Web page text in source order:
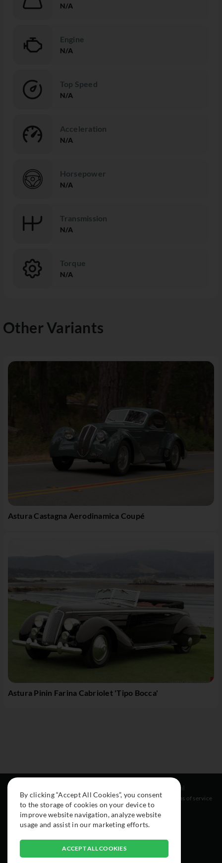
N/A
Engine
N/A
Top Speed
N/A
Acceleration
N/A
Horsepower
N/A
Transmission
N/A
Torque
N/A
Other Variants
Astura Castagna Aerodinamica Coupé
Astura Pinin Farina Cabriolet 'Tipo Bocca'
About
Cars
Collection
Instagram
Facebook
Legal
Terms of service
By clicking “Accept All Cookies”, you consent
to the storage of cookies on your device to
improve website navigation, analyze website
usage and assist in our marketing efforts.
ACCEPT ALL COOKIES